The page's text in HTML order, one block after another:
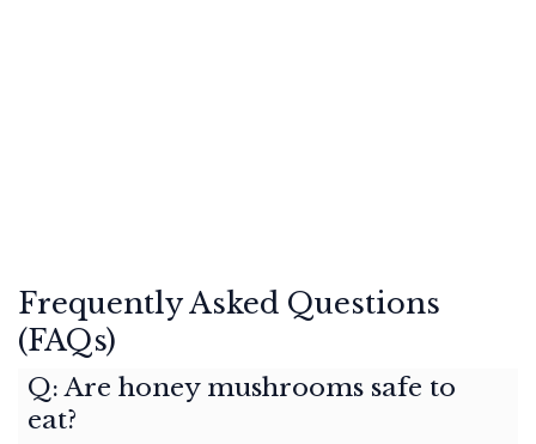
Frequently Asked Questions
(FAQs)
Q: Are honey mushrooms safe to
eat?